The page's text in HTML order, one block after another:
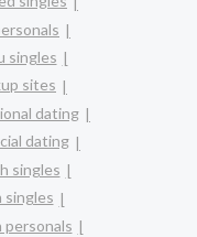
singles
sites
dating
dating
singles
singles
personals